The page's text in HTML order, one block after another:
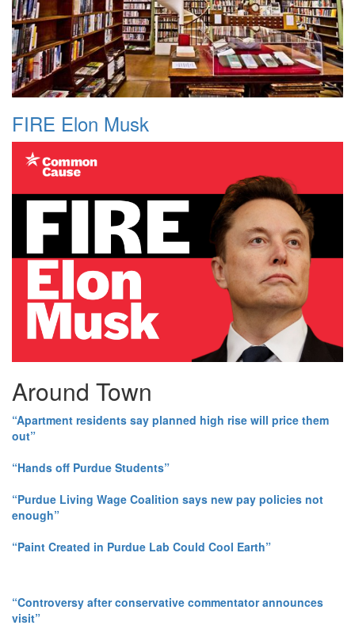
FIRE Elon Musk
Around Town
“Apartment residents say planned high rise will price them
out”
“Hands off Purdue Students”
“Purdue Living Wage Coalition says new pay policies not
enough”
“Paint Created in Purdue Lab Could Cool Earth”
“Controversy after conservative commentator announces
visit”